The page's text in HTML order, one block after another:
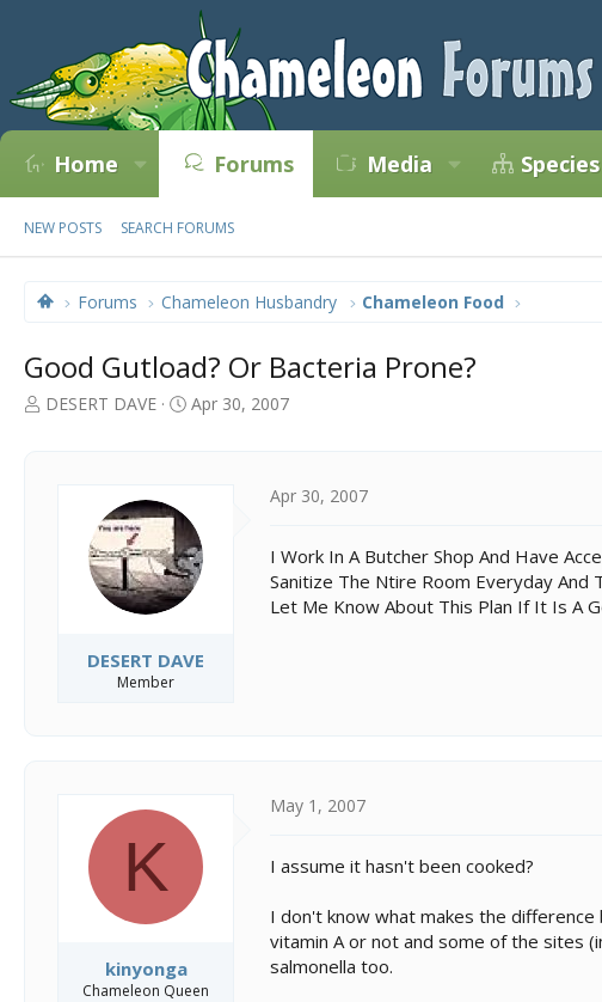
Home Forums Media Species
NEW POSTS SEARCH FORUMS
Forums Chameleon Husbandry Chameleon Food
Good Gutload? Or Bacteria Prone?
T
DESERT DAVE
S
d
a
t
e
Apr 30, 2007
DESERT DAVE
Member
Apr 30, 2007
I Work In A Butcher Shop And Have
Sanitize The Ntire Room Everyday And
Let Me Know About This Plan If It Is A
K
kinyonga
Chameleon Queen
May 1, 2007
I assume it hasn't been cooked?
I don't know what makes the
vitamin A or not and some of the sites
salmonella too.